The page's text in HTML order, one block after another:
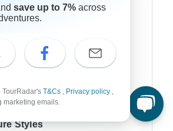
Styles
save up to 7% across
TourRadar's T&Cs , Privacy policy ,
marketing emails.